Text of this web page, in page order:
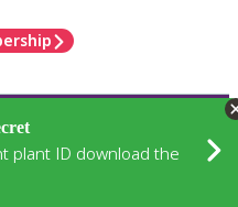
plant ID download the